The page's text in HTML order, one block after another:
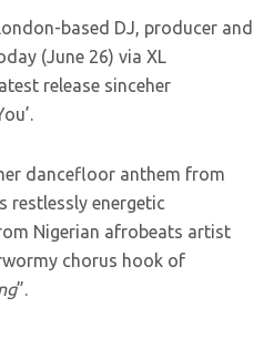
based DJ, producer and
(June 26) via XL
release sinceher
dancefloor anthem from
restlessly energetic
Nigerian afrobeats artist
chorus hook of
”.